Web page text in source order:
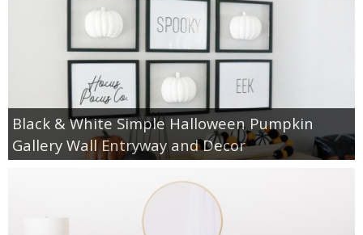
Black & White Simple Halloween Pumpkin
Gallery Wall Entryway and Decor